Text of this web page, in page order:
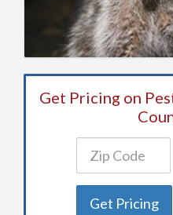
Get Pricing on
Get Pricing